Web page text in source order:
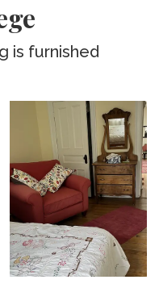
is furnished